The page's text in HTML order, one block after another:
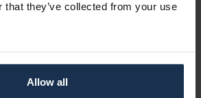
that they’ve collected from your use
Allow all